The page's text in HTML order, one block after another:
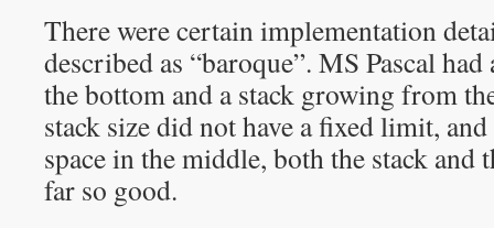
There were certain implementation
described as “baroque”. MS Pascal
the bottom and a stack growing from
stack size did not have a fixed limit, and
space in the middle, both the stack and
far so good.